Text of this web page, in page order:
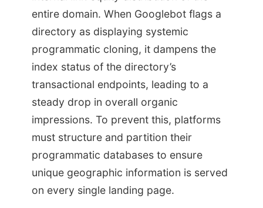
entire domain. When Googlebot flags a
directory as displaying systemic
programmatic cloning, it dampens the
index status of the directory’s
transactional endpoints, leading to a
steady drop in overall organic
impressions. To prevent this, platforms
must structure and partition their
programmatic databases to ensure
unique geographic information is served
on every single landing page.